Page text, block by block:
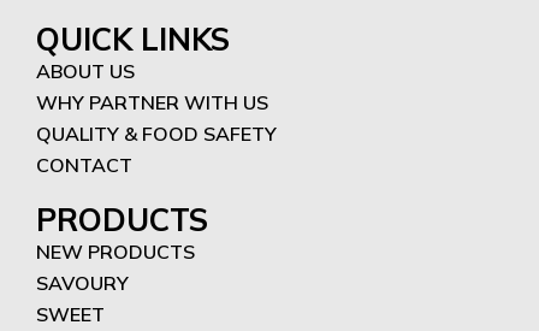
QUICK LINKS
ABOUT US
WHY PARTNER WITH US
QUALITY & FOOD SAFETY
CONTACT
PRODUCTS
NEW PRODUCTS
SAVOURY
SWEET